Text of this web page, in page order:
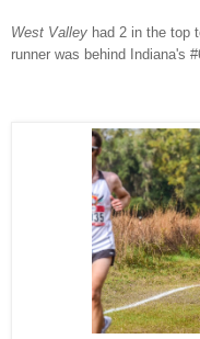
West Valley had 2 in the top
runner was behind Indiana's